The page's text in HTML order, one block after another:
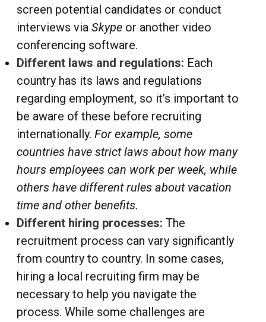
screen potential candidates or conduct
interviews via Skype or another video
conferencing software.
Different laws and regulations: Each
country has its laws and regulations
regarding employment, so it’s important to
be aware of these before recruiting
internationally. For example, some
countries have strict laws about how many
hours employees can work per week, while
others have different rules about vacation
time and other benefits.
Different hiring processes: The
recruitment process can vary significantly
from country to country. In some cases,
hiring a local recruiting firm may be
necessary to help you navigate the
process. While some challenges are